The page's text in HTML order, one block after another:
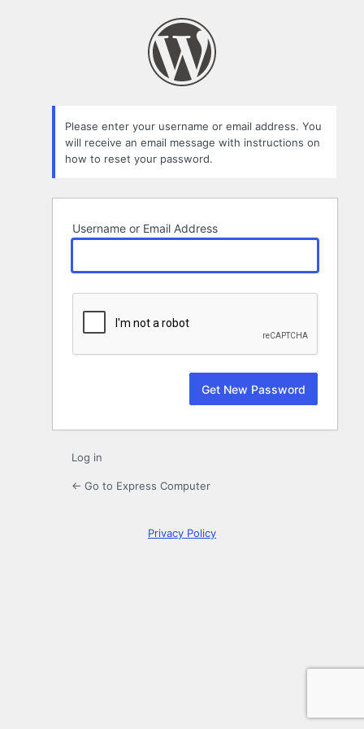
Please enter your username or email address. You
will receive an email message with instructions on
how to reset your password.
Username or Email Address
Log in
← Go to Express Computer
Privacy Policy